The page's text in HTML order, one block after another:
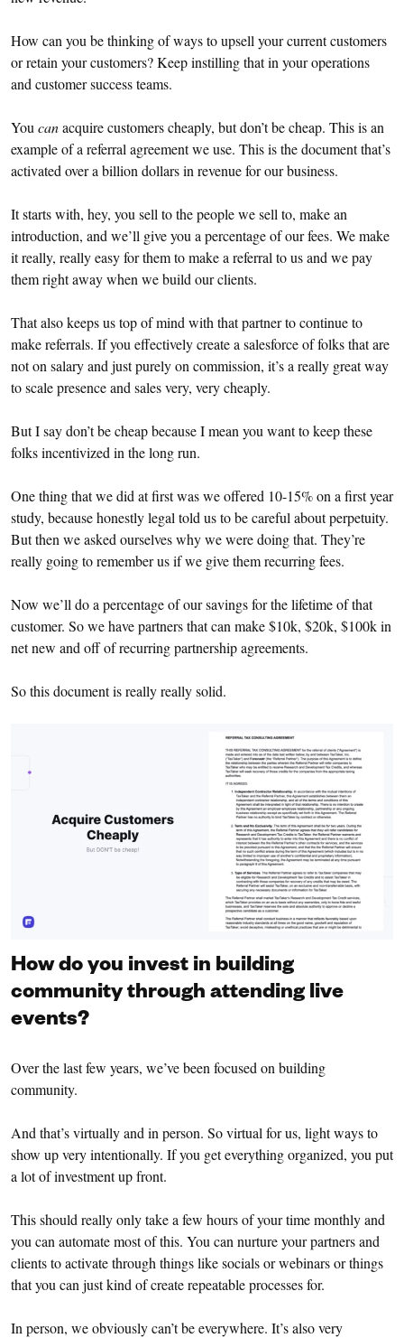
How can you be thinking of ways to upsell your current customers
or retain your customers? Keep instilling that in your operations
and customer success teams.
Youcanacquire customers cheaply, but don’t be cheap. This is an
example of a referral agreement we use. This is the document that’s
activated over a billion dollars in revenue for our business.
It starts with, hey, you sell to the people we sell to, make an
introduction, and we’ll give you a percentage of our fees. We make
it really, really easy for them to make a referral to us and we pay
them right away when we build our clients.
That also keeps us top of mind with that partner to continue to
make referrals. If you effectively create a salesforce of folks that are
not on salary and just purely on commission, it’s a really great way
to scale presence and sales very, very cheaply.
But I say don’t be cheap because I mean you want to keep these
folks incentivized in the long run.
One thing that we did at first was we offered 10-15% on a first year
study, because honestly legal told us to be careful about perpetuity.
But then we asked ourselves why we were doing that. They’re
really going to remember us if we give them recurring fees.
Now we’ll do a percentage of our savings for the lifetime of that
customer. So we have partners that can make $10k, $20k, $100k in
net new and off of recurring partnership agreements.
So this document is really really solid.
How do you invest in building
community through attending live
events?
Over the last few years, we’ve been focused on building
community.
And that’s virtually and in person. So virtual for us, light ways to
show up very intentionally. If you get everything organized, you put
a lot of investment up front.
This should really only take a few hours of your time monthly and
you can automate most of this. You can nurture your partners and
clients to activate through things like socials or webinars or things
that you can just kind of create repeatable processes for.
In person, we obviously can’t be everywhere. It’s also very